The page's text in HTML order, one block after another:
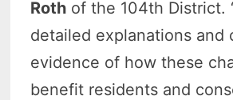
Roth of the 104th District.
detailed explanations and
evidence of how these
benefit residents and